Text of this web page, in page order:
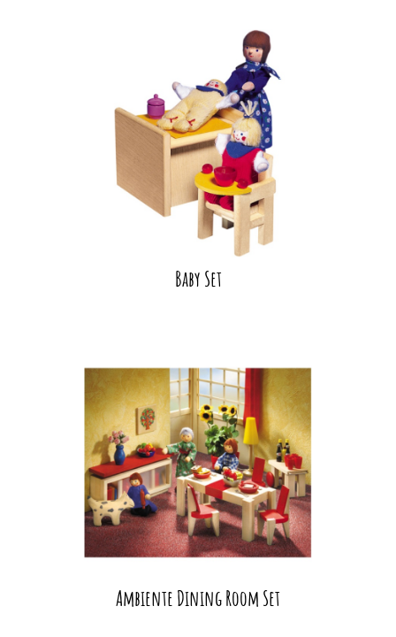
Baby Set
Ambiente Dining Room Set